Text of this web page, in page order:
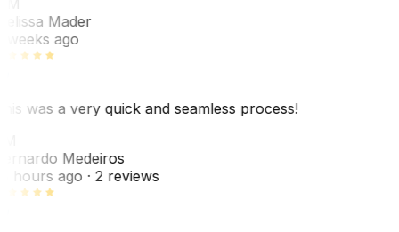
Mader
weeks ago
was a very quick and seamless process!
Medeiros
hours ago· 2 reviews